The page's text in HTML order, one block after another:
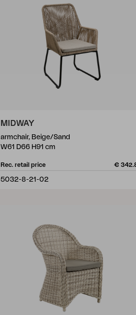
MIDWAY
armchair, Beige/Sand
W61 D66 H91 cm
Rec. retail price €
5032-8-21-02